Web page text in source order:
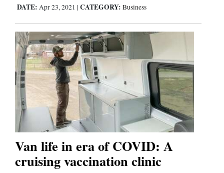
Real
Estate
Classifieds
Public
Notices
Advertise
with
DATE: Apr 23, 2021 | CATEGORY: Business
Van life in era of COVID: A
cruising vaccination clinic